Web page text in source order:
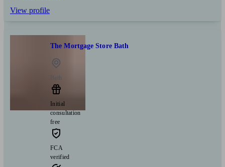
View profile
The Mortgage Store Bath
Bath
Initial
consultation
free
FCA
verified